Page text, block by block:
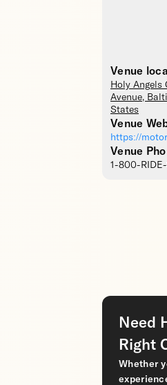
Venue
Holy Angels
Avenue,
States
Venue
https://
Venue
1-800-RIDE-
Need
Right
Whether